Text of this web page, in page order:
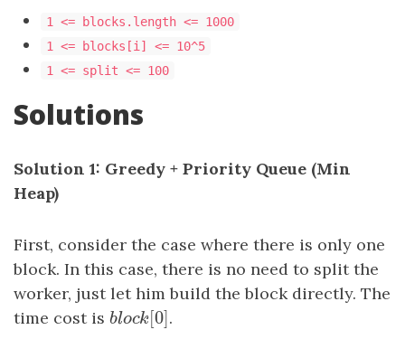
1 <= blocks.length <= 1000
1 <= blocks[i] <= 10^5
1 <= split <= 100
Solutions
Solution 1: Greedy + Priority Queue (Min
Heap)
First, consider the case where there is only one
block. In this case, there is no need to split the
worker, just let him build the block directly. The
time cost is block [0
block[0.